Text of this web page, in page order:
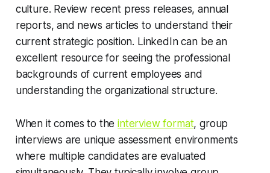
culture. Review recent press releases, annual
reports, and news articles to understand their
current strategic position. LinkedIn can be an
excellent resource for seeing the professional
backgrounds of current employees and
understanding the organizational structure.
When it comes to theinterview format, group
interviews are unique assessment environments
where multiple candidates are evaluated